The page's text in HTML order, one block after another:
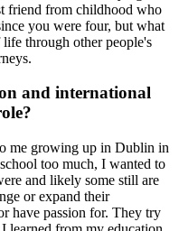
friend from childhood who
you were four, but what
through other people's
and international
me growing up in Dublin in
too much, I wanted to
and likely some still are
or expand their
have passion for. They try